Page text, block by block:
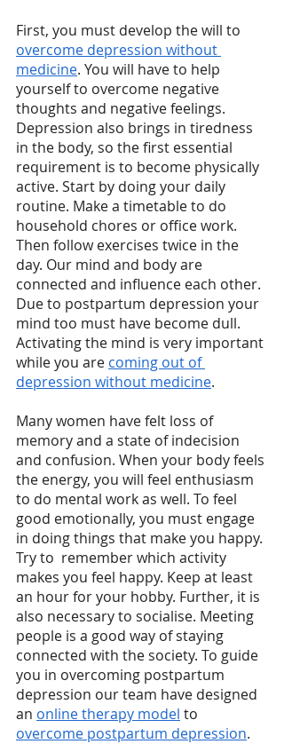
First, you must develop the will to
overcome depression without
medicine. You will have to help
yourself to overcome negative
thoughts and negative feelings.
Depression also brings in tiredness
in the body, so the first essential
requirement is to become physically
active. Start by doing your daily
routine. Make a timetable to do
household chores or office work.
Then follow exercises twice in the
day. Our mind and body are
connected and influence each other.
Due to postpartum depression your
mind too must have become dull.
Activating the mind is very important
while you are coming out of
depression without medicine.
Many women have felt loss of
memory and a state of indecision
and confusion. When your body feels
the energy, you will feel enthusiasm
to do mental work as well. To feel
good emotionally, you must engage
in doing things that make you happy.
Try to  remember which activity
makes you feel happy. Keep at least
an hour for your hobby. Further, it is
also necessary to socialise. Meeting
people is a good way of staying
connected with the society. To guide
you in overcoming postpartum
depression our team have designed
an online therapy model to
overcome postpartum depression.